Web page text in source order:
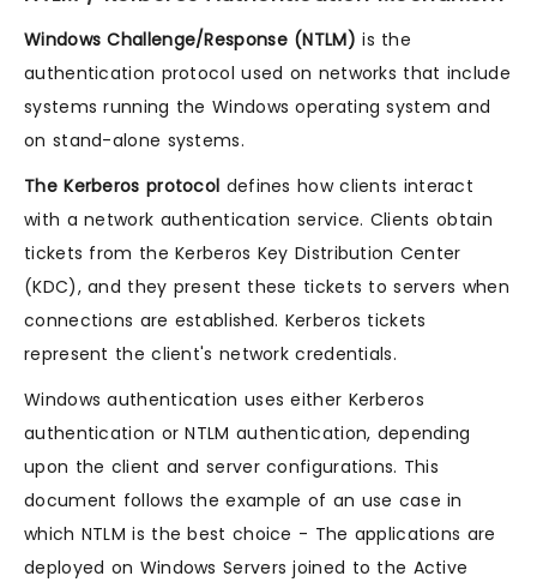
Windows Challenge/Response (NTLM) is the
authentication protocol used on networks that include
systems running the Windows operating system and
on stand-alone systems.
The Kerberos protocol defines how clients interact
with a network authentication service. Clients obtain
tickets from the Kerberos Key Distribution Center
(KDC), and they present these tickets to servers when
connections are established. Kerberos tickets
represent the client's network credentials.
Windows authentication uses either Kerberos
authentication or NTLM authentication, depending
upon the client and server configurations. This
document follows the example of an use case in
which NTLM is the best choice - The applications are
deployed on Windows Servers joined to the Active